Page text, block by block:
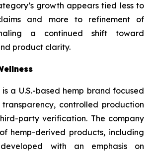
growth appears tied less to
and more to refinement of
a continued shift toward
product clarity.
is a U.S.-based hemp brand focused
controlled production
party verification. The company
hemp-derived products, including
with an emphasis on